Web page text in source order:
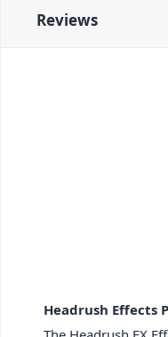
Reviews
Headrush Effects